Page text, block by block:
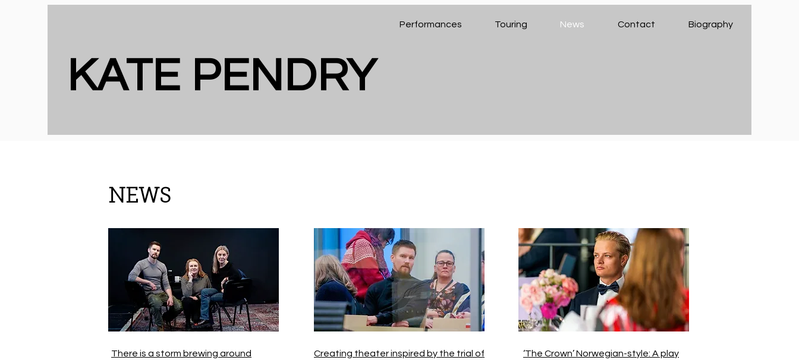
KATE PENDRY
Biography
Contact
News
Touring
Performances
NEWS
There is a storm brewing around
Creating theater inspired by the trial of
‘The Crown’ Norwegian-style: A play